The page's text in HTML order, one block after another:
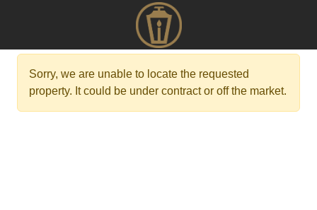
Sorry, we are unable to locate the requested
property. It could be under contract or off the market.